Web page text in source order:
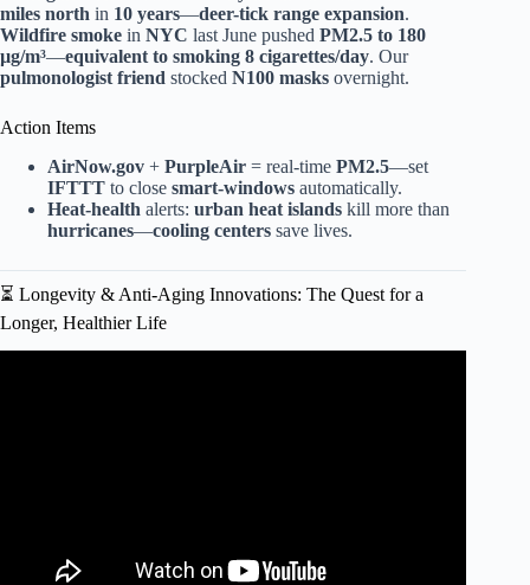
miles north in 10 years—deer-tick range expansion.
Wildfire smoke in NYC last June pushed PM2.5 to 180
µg/m³—equivalent to smoking 8 cigarettes/day. Our
pulmonologist friend stocked N100 masks overnight.
Action Items
AirNow.gov + PurpleAir = real-time PM2.5—set
IFTTT to close smart-windows automatically.
Heat-health alerts: urban heat islands kill more than
hurricanes—cooling centers save lives.
⏳ Longevity & Anti-Aging Innovations: The Quest for a
Longer, Healthier Life